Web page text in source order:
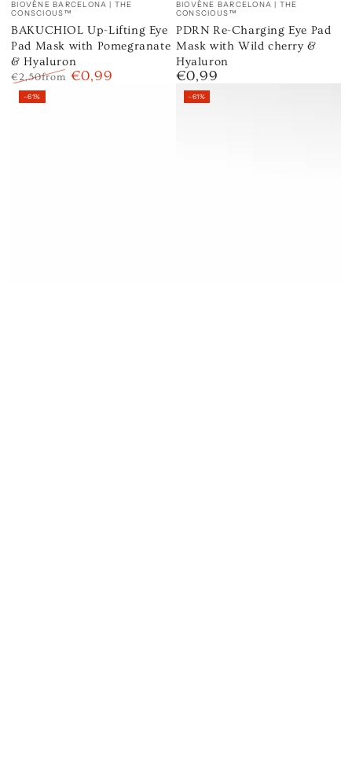
BIOVÈNE BARCELONA | THE
CONSCIOUS™
BAKUCHIOL Up-Lifting Eye
Pad Mask with Pomegranate
& Hyaluron
Regular
price
€2,50from €0,99
BIOVÈNE BARCELONA | THE
CONSCIOUS™
PDRN Re-Charging Eye Pad
Mask with Wild cherry &
Hyaluron
Regular
price
€0,99
–61% –61%